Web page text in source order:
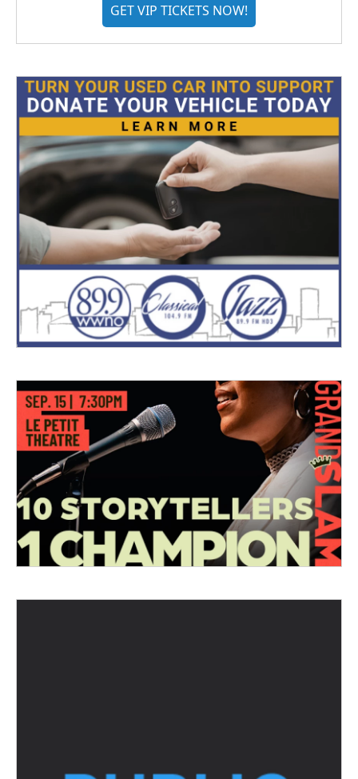
GET VIP TICKETS NOW!